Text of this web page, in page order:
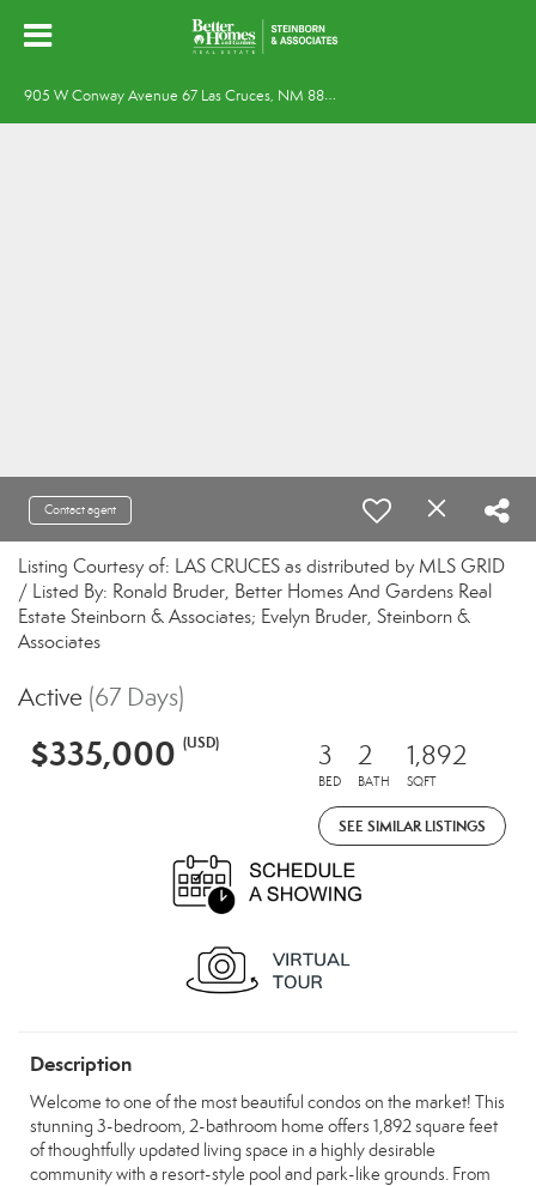
9
05 W Conway Avenue 67 Las Cruces, NM 88005
Contact agent
Listing Courtesy of: LAS CRUCES as distributed by MLS GRID
/ Listed By: Ronald Bruder, Better Homes And Gardens Real
Estate Steinborn & Associates; Evelyn Bruder, Steinborn &
Associates
Active (67 Days)
$335,000 (USD) 3
BED
2
BATH
1,892
SQFT
SEE SIMILAR LISTINGS
Description
Welcome to one of the most beautiful condos on the market! This
stunning 3-bedroom, 2-bathroom home offers 1,892 square feet
of thoughtfully updated living space in a highly desirable
community with a resort-style pool and park-like grounds. From